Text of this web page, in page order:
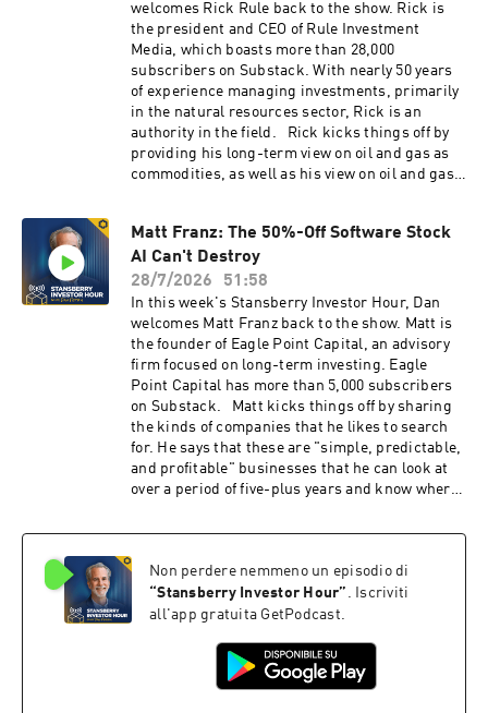
welcomes Rick Rule back to the show. Rick is
the president and CEO of Rule Investment
Media, which boasts more than 28,000
subscribers on Substack. With nearly 50 years
of experience managing investments, primarily
in the natural resources sector, Rick is an
authority in the field. Rick kicks things off by
providing his long-term view on oil and gas as
commodities, as well as his view on oil and gas
East reaches a permanent resolution, current
prices could be a glimpse of what's in store
within the next four years. And according to
Rick, many oil and gas companies are
"cannibalizing" themselves by directing money
away from reinvesting in their businesses and
into dividends and share buybacks, which will
impact production in the long term. (0:00)
Next, Rick shares his disdain for how
government spending and interference have
impacted both taxpayers and investors. He
personally wrote an e-mail to President Donald
Trump to inform him about one of the largest
Rick then shares advice for listeners who want
to invest during the oil shortage. (22:00)
Finally, Rick explains why "stingy" dividends
reveals why capital-intensive companies should
reinvest in their projects and illustrates why
one Brazilian company is set up to disappoint
Matt Franz: The 50%-Off Software Stock
AI Can't Destroy
28/7/2026
51:58
In this week's Stansberry Investor Hour, Dan
welcomes Matt Franz back to the show. Matt is
the founder of Eagle Point Capital, an advisory
firm focused on long-term investing. Eagle
Point Capital has more than 5,000 subscribers
on Substack. Matt kicks things off by sharing
the kinds of companies that he likes to search
for. He says that these are "simple, predictable,
and profitable" businesses that he can look at
over a period of five-plus years and know where
likes to have a long holding period for its stock
investigating what's occurring with the
companies to ensure that they're still
worthwhile buys. Matt then begins discussing a
likes. Despite the stock starting to decline
following the "SaaSpocalypse" and more recent
Non perdere nemmeno un episodio di
“Stansberry Investor Hour” . Iscriviti
all'app gratuita GetPodcast.